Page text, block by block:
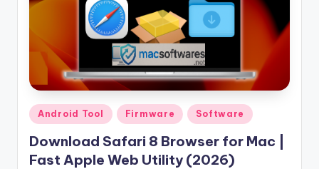
Posted
in
Android Tool Firmware Software
Download Safari 8 Browser for Mac |
Fast Apple Web Utility (2026)